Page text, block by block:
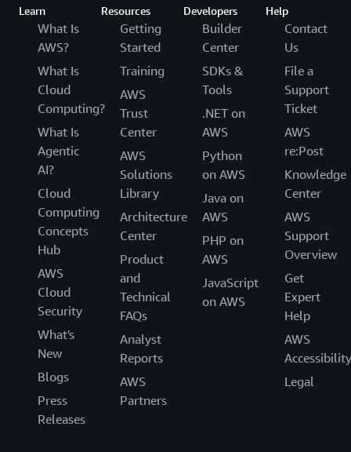
Learn
What Is
AWS?
What Is
Cloud
Computing?
What Is
Agentic
AI?
Cloud
Computing
Concepts
Hub
AWS
Cloud
Security
What's
New
Blogs
Press
Releases
Resources
Getting
Started
Training
AWS
Trust
Center
AWS
Solutions
Library
Architecture
Center
Product
and
Technical
FAQs
Analyst
Reports
AWS
Partners
Developers
Builder
Center
SDKs &
Tools
.NET on
AWS
Python
on AWS
Java on
AWS
PHP on
AWS
JavaScript
on AWS
Help
Contact
Us
File a
Support
Ticket
AWS
re:Post
Knowledge
Center
AWS
Support
Overview
Get
Expert
Help
AWS
Accessibility
Legal